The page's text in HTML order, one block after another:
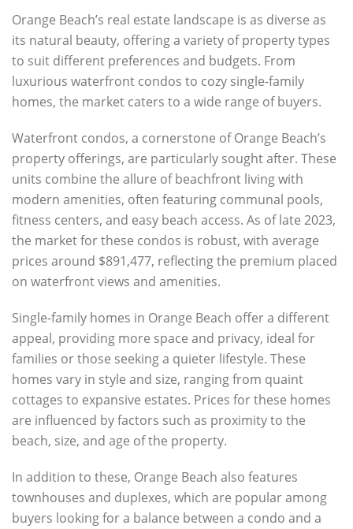
Orange Beach’s real estate landscape is as diverse as
its natural beauty, offering a variety of property types
to suit different preferences and budgets. From
luxurious waterfront condos to cozy single-family
homes, the market caters to a wide range of buyers.
Waterfront condos, a cornerstone of Orange Beach’s
property offerings, are particularly sought after. These
units combine the allure of beachfront living with
modern amenities, often featuring communal pools,
fitness centers, and easy beach access. As of late 2023,
the market for these condos is robust, with average
prices around $891,477, reflecting the premium placed
on waterfront views and amenities.
Single-family homes in Orange Beach offer a different
appeal, providing more space and privacy, ideal for
families or those seeking a quieter lifestyle. These
homes vary in style and size, ranging from quaint
cottages to expansive estates. Prices for these homes
are influenced by factors such as proximity to the
beach, size, and age of the property.
In addition to these, Orange Beach also features
townhouses and duplexes, which are popular among
buyers looking for a balance between a condo and a